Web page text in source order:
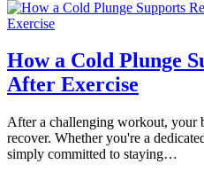
Exercise
How a Cold Plunge
After Exercise
After a challenging workout, your
recover. Whether you're a
simply committed to staying…